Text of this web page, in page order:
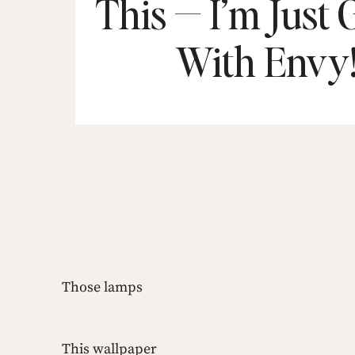
This — I’m Just
With
Those lamps
This wallpaper